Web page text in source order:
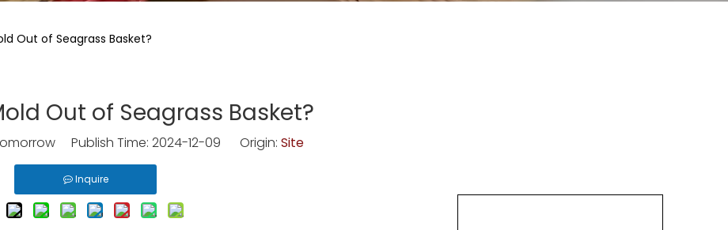
Out of Seagrass Basket?
Out of Seagrass Basket?
Publish Time: 2024-12-09 Origin: Site
Inquire